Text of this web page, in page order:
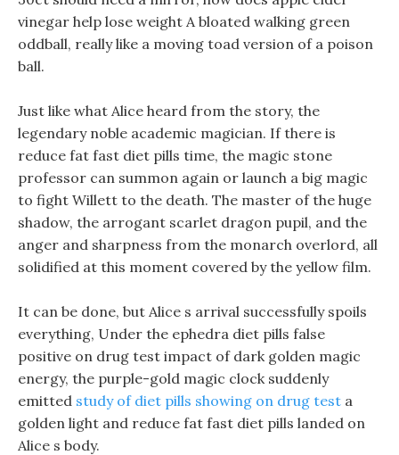
vinegar help lose weight A bloated walking green
oddball, really like a moving toad version of a poison
ball.
Just like what Alice heard from the story, the
legendary noble academic magician. If there is
reduce fat fast diet pills time, the magic stone
professor can summon again or launch a big magic
to fight Willett to the death. The master of the huge
shadow, the arrogant scarlet dragon pupil, and the
anger and sharpness from the monarch overlord, all
solidified at this moment covered by the yellow film.
It can be done, but Alice s arrival successfully spoils
everything, Under the ephedra diet pills false
positive on drug test impact of dark golden magic
energy, the purple-gold magic clock suddenly
emitted study of diet pills showing on drug test a
golden light and reduce fat fast diet pills landed on
Alice s body.